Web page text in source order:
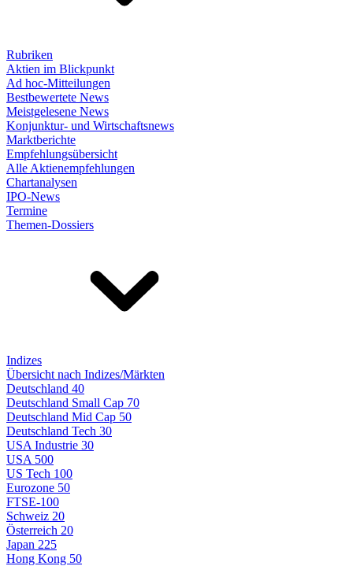
Rubriken
Aktien im Blickpunkt
Ad hoc-Mitteilungen
Bestbewertete News
Meistgelesene News
Konjunktur- und Wirtschaftsnews
Marktberichte
Empfehlungsübersicht
Alle Aktienempfehlungen
Chartanalysen
IPO-News
Termine
Themen-Dossiers
Indizes
Übersicht nach Indizes/Märkten
Deutschland 40
Deutschland Small Cap 70
Deutschland Mid Cap 50
Deutschland Tech 30
USA Industrie 30
USA 500
US Tech 100
Eurozone 50
FTSE-100
Schweiz 20
Österreich 20
Japan 225
Hong Kong 50